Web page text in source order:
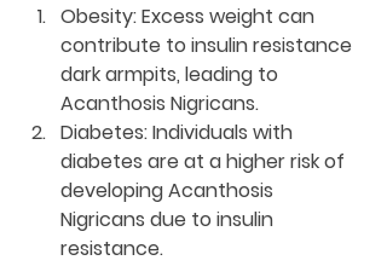
Obesity: Excess weight can
contribute to insulin resistance
dark armpits, leading to
Acanthosis Nigricans.
Diabetes: Individuals with
diabetes are at a higher risk of
developing Acanthosis
Nigricans due to insulin
resistance.